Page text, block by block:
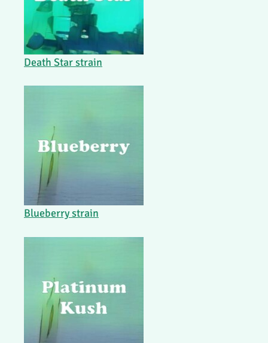
Death Star strain
Blueberry strain